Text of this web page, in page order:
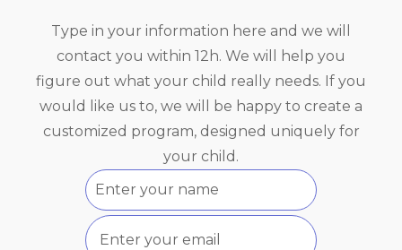
Type in your information here and we will
contact you within 12h. We will help you
figure out what your child really needs. If you
would like us to, we will be happy to create a
customized program, designed uniquely for
your child.